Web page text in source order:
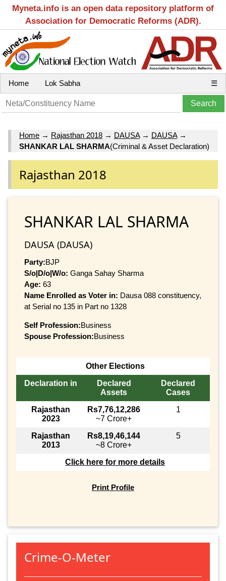
Myneta.info is an open data repository platform of
Association for Democratic Reforms (ADR).
Home Lok Sabha ☰
Home → Rajasthan 2018 → DAUSA→ DAUSA→
SHANKAR LAL SHARMA(Criminal & Asset Declaration)
Rajasthan 2018
SHANKAR LAL SHARMA
DAUSA (DAUSA)
Party:BJP
S/o|D/o|W/o: Ganga Sahay Sharma
Age: 63
Name Enrolled as Voter in: Dausa 088 constituency,
at Serial no 135 in Part no 1328
Self Profession:Business
Spouse Profession:Business
Other Elections
Declaration in
Declared
Assets
Declared
Cases
Rajasthan
2023
Rs7,76,12,286
~7 Crore+
1
Rajasthan
2013
Rs8,19,46,144
~8 Crore+
5
Click here for more details
Print Profile
Crime-O-Meter